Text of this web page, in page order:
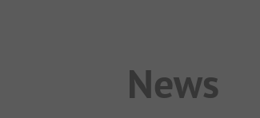
Events
News